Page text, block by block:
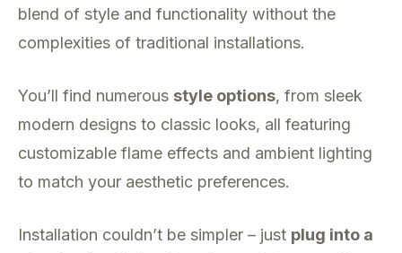
blend of style and functionality without the
complexities of traditional installations.
You’ll find numerous style options, from sleek
modern designs to classic looks, all featuring
customizable flame effects and ambient lighting
to match your aesthetic preferences.
Installation couldn’t be simpler – just plug into a